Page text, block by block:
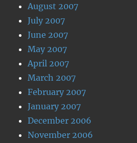
August 2007
July 2007
June 2007
May 2007
April 2007
March 2007
February 2007
January 2007
December 2006
November 2006